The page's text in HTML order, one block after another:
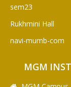
sem23
Rukhmini Hall
navi-mumb-com
MGM